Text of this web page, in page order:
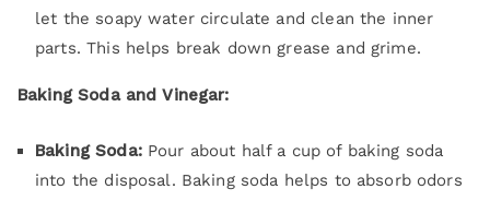
let the soapy water circulate and clean the inner
parts. This helps break down grease and grime.
Baking Soda and Vinegar:
Baking Soda:Pour about half a cup of baking soda
into the disposal. Baking soda helps to absorb odors